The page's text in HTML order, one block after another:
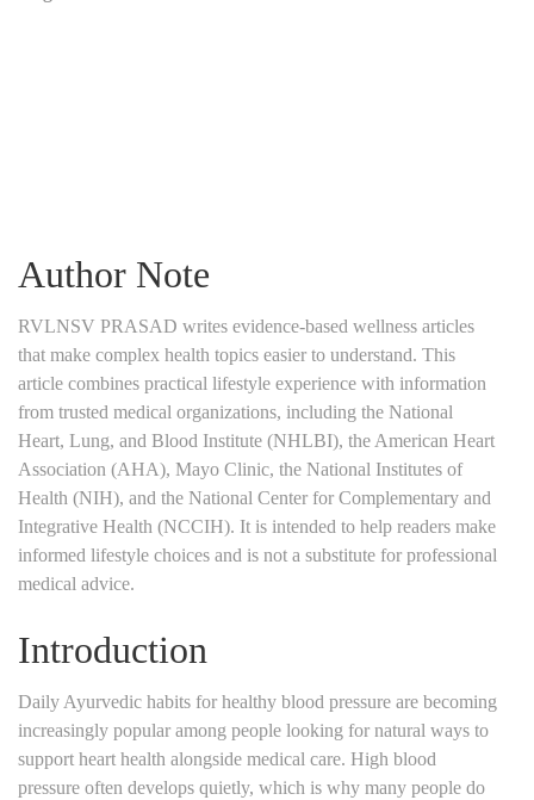
Author Note
RVLNSV PRASAD writes evidence-based wellness articles
that make complex health topics easier to understand. This
article combines practical lifestyle experience with information
from trusted medical organizations, including the National
Heart, Lung, and Blood Institute (NHLBI), the American Heart
Association (AHA), Mayo Clinic, the National Institutes of
Health (NIH), and the National Center for Complementary and
Integrative Health (NCCIH). It is intended to help readers make
informed lifestyle choices and is not a substitute for professional
medical advice.
Introduction
Daily Ayurvedic habits for healthy blood pressure are becoming
increasingly popular among people looking for natural ways to
support heart health alongside medical care. High blood
pressure often develops quietly, which is why many people do